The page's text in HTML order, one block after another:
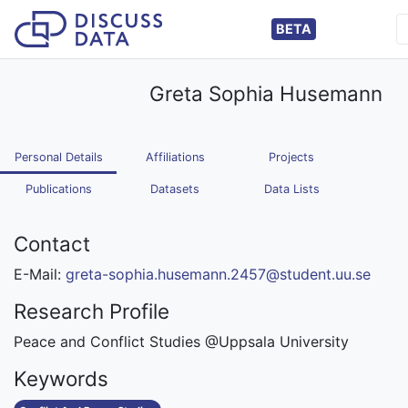
BETA
Greta Sophia Husemann
Personal Details Affiliations Projects
Publications Datasets Data Lists
Contact
E-Mail: greta-sophia.husemann.2457@student.uu.se
Research Profile
Peace and Conflict Studies @Uppsala University
Keywords